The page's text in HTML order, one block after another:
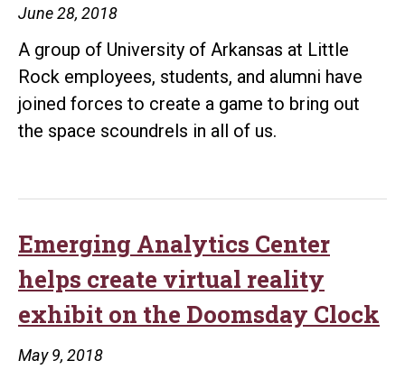
game
June 28, 2018
A group of University of Arkansas at Little
Rock employees, students, and alumni have
joined forces to create a game to bring out
the space scoundrels in all of us.
Emerging Analytics Center
helps create virtual reality
exhibit on the Doomsday Clock
May 9, 2018